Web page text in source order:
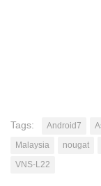
Tags: Android7
Malaysia
nougat
VNS-L22